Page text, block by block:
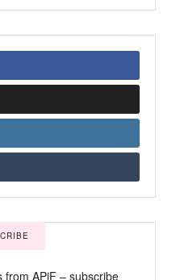
from APiF – subscribe